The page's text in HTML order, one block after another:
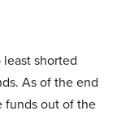
least shorted
As of the end
funds out of the